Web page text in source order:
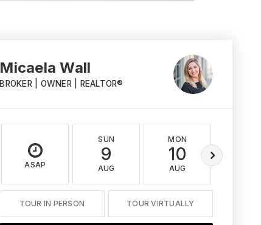
Micaela Wall
BROKER | OWNER | REALTOR®
ASAP
SUN
9
AUG
MON
10
AUG
TOUR IN PERSON TOUR VIRTUALLY